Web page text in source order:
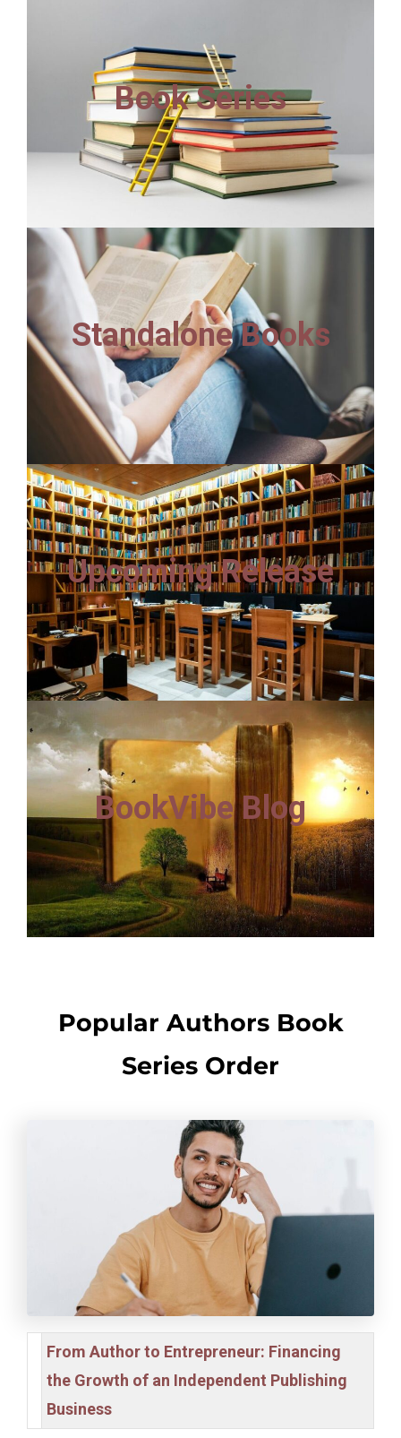
Book Series
Standalone Books
Upcoming Release
BookVibe Blog
Popular Authors Book
Series Order
From Author to Entrepreneur: Financing
the Growth of an Independent Publishing
Business